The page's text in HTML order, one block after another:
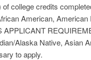
college credits
American,
Alaska Native, Asian
to apply.